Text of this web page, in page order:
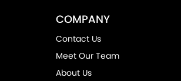
Forward (Low speed)
Post Collision Steer/Brake
- Reversing
VRU
COMPANY
Contact Us
Meet Our Team
About Us